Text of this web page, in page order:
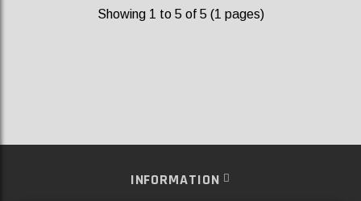
Showing 1 to 5 of 5 (1 pages)
INFORMATION